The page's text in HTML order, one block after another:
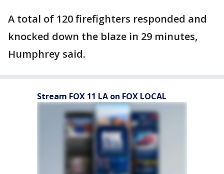
A total of 120 firefighters responded and
knocked down the blaze in 29 minutes,
Humphrey said.
Stream FOX 11 LA on FOX LOCAL